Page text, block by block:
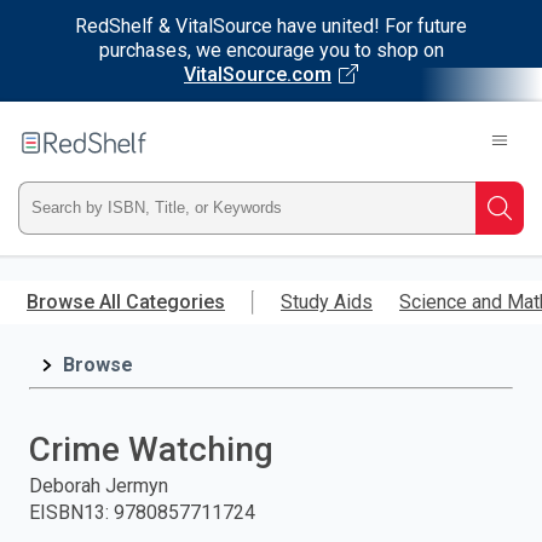
RedShelf & VitalSource have united! For future
purchases, we encourage you to shop on
VitalSource.com
main
RedShelf
Type
ISBN,
Title,
and
press
Browse All Categories Study Aids Science and
Browse
Crime Watching
Deborah Jermyn
EISBN13: 9780857711724